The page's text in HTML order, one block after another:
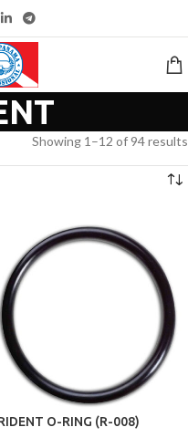
Showing 1–12 of 94 results
O-RING (R-008)